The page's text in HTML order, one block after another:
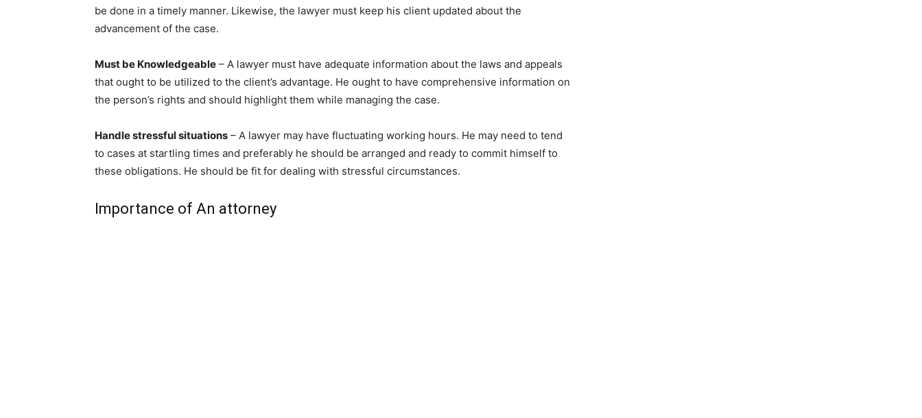
be done in a timely manner. Likewise, the lawyer must keep his client updated about the
advancement of the case.
Must be Knowledgeable – A lawyer must have adequate information about the laws and appeals
that ought to be utilized to the client’s advantage. He ought to have comprehensive information on
the person’s rights and should highlight them while managing the case.
Handle stressful situations – A lawyer may have fluctuating working hours. He may need to tend
to cases at startling times and preferably he should be arranged and ready to commit himself to
these obligations. He should be fit for dealing with stressful circumstances.
Importance of An attorney